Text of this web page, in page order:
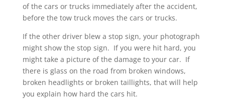
of the cars or trucks immediately after the accident,
before the tow truck moves the cars or trucks.
If the other driver blew a stop sign, your photograph
might show the stop sign. If you were hit hard, you
might take a picture of the damage to your car. If
there is glass on the road from broken windows,
broken headlights or broken taillights, that will help
you explain how hard the cars hit.